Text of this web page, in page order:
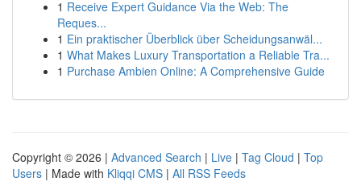
1 Receive Expert Guidance Via the Web: The
Reques...
1 Ein praktischer Überblick über Scheidungsanwäl...
1 What Makes Luxury Transportation a Reliable Tra...
1 Purchase Ambien Online: A Comprehensive Guide
Copyright © 2026 | Advanced Search | Live | Tag Cloud | Top
Users | Made with Kliqqi CMS | All RSS Feeds